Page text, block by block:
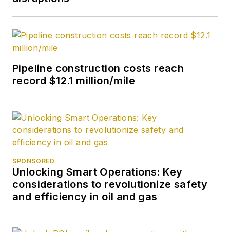
Pipeline construction costs reach
record $12.1 million/mile
SPONSORED
Unlocking Smart Operations: Key
considerations to revolutionize safety
and efficiency in oil and gas